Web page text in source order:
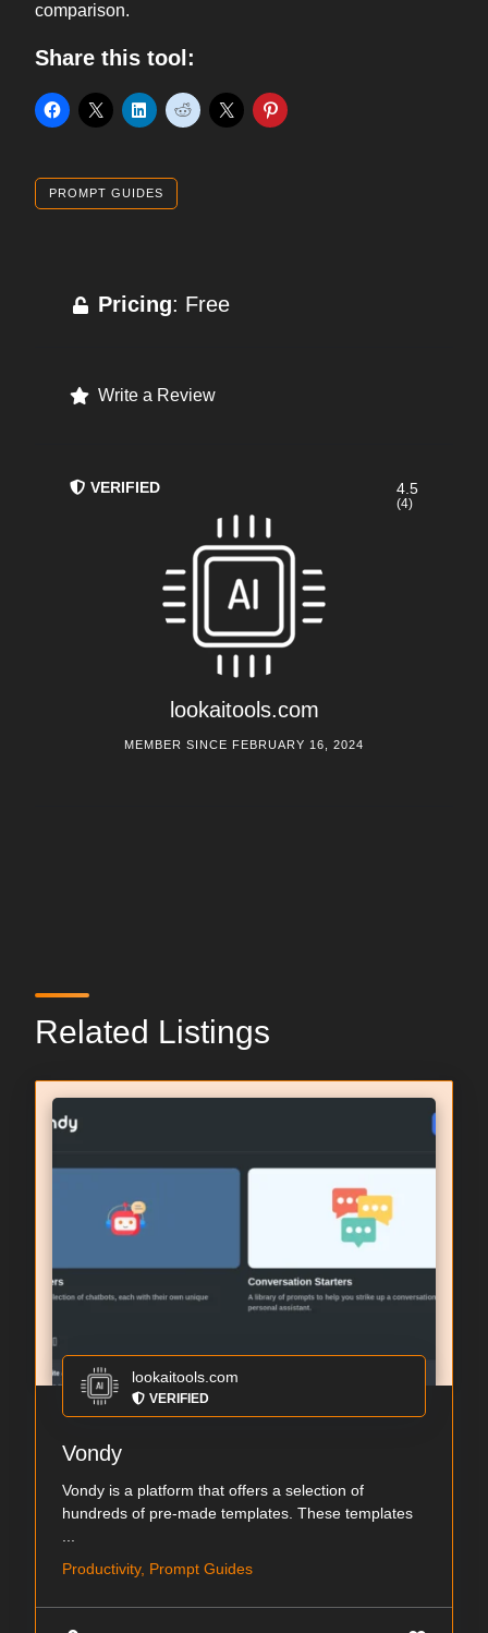
comparison.
Share this tool:
PROMPT GUIDES
Pricing: Free
Write a Review
VERIFIED
lookaitools.com
4.5
(4)
MEMBER SINCE FEBRUARY 16, 2024
Related Listings
lookaitools.com
VERIFIED
Vondy
Vondy is a platform that offers a selection of
hundreds of pre-made templates. These templates
...
Productivity, Prompt Guides